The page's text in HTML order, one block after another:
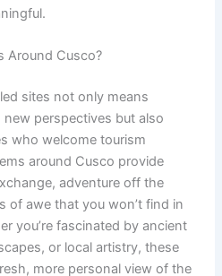
Around Cusco?
sites not only means
perspectives but also
who welcome tourism
around Cusco provide
adventure off the
of awe that you won’t find in
you’re fascinated by ancient
or local artistry, these
more personal view of the